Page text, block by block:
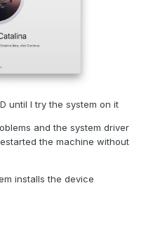
until I try the system on it
and the system driver
the machine without
installs the device